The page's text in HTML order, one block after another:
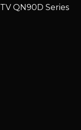
QN90D Series